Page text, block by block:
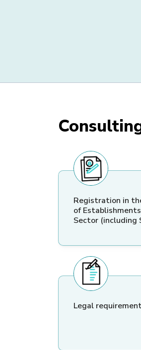
Registration in
of
Sector (including
Legal